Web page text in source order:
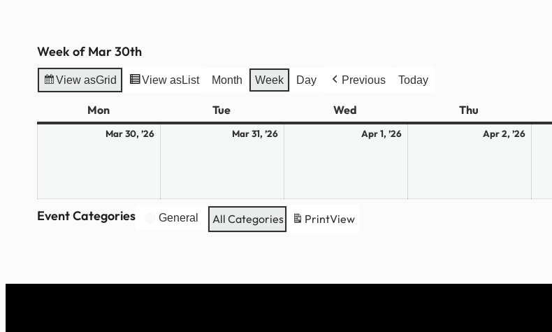
Week of Mar 30th
View asGrid View asList Month Week Day Previous Today
MonMonday Tue Wed Thu
Mar 30, ’26March
Mar 31, ’26March
Apr 1, ’26April
Apr 2, ’26April
Event Categories General All Categories PrintView